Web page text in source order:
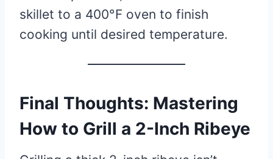
skillet to a 400°F oven to finish
cooking until desired temperature.
Final Thoughts: Mastering
How to Grill a 2-Inch Ribeye